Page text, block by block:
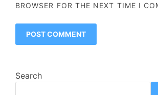
BROWSER FOR THE NEXT TIME I
Search